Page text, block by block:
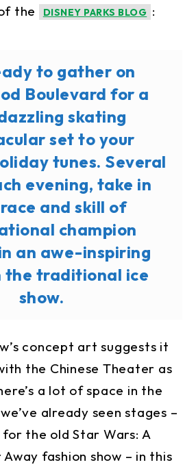
the
DISNEY PARKS BLOG :
to gather on
Boulevard for a
skating
set to your
tunes. Several
evening, take in
and skill of
champion
an awe-inspiring
the traditional ice
show.
concept art suggests it
the Chinese Theater as
a lot of space in the
already seen stages –
for the old Star Wars: A
fashion show – in this